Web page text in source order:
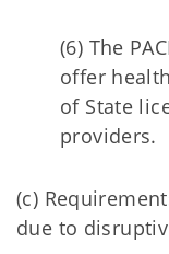
(6) The
offer
of State
providers.
(c)
due to